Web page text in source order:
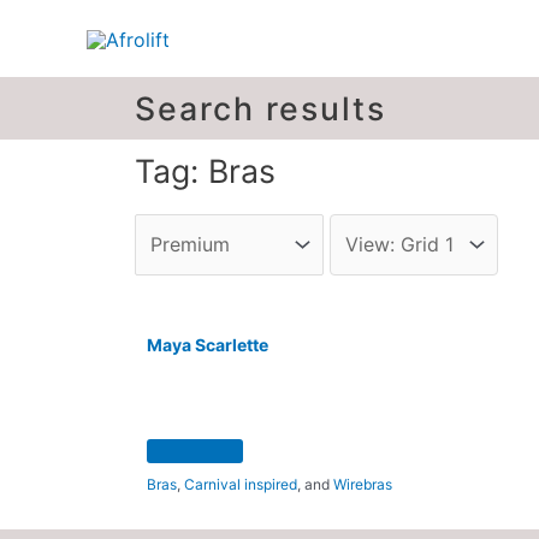
Search results
Tag: Bras
Maya Scarlette
Bras,Carnival inspired, andWirebras